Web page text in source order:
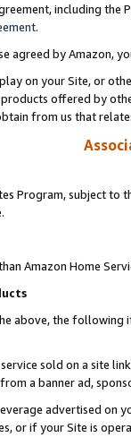
including the
.
agreed by Amazon,
on your Site, or
products offered by
from us that
Program, subject to
Amazon Home
above, the following
sold on a site
a banner ad,
advertised on
or if your Site is